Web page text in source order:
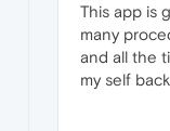
This app is
many
and all the
my self